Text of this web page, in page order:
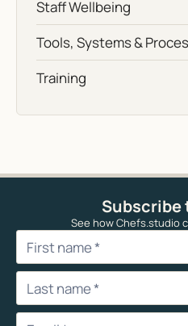
Staff Wellbeing
Tools, Systems &
Training
Subscribe
See how Chefs.studio